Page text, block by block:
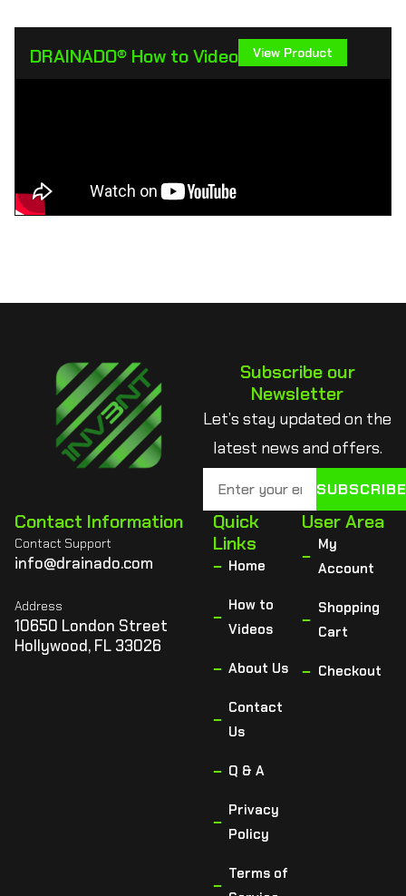
DRAINADO® How to Video View Product
Subscribe our
Newsletter
Let’s stay updated on the
latest news and offers.
SUBSCRIBE
Contact Information
Contact Support
info@drainado.com
Address
10650 London Street
Hollywood, FL 33026
Quick
Links
Home
How to
Videos
About Us
Contact
Us
Q & A
Privacy
Policy
Terms of
User Area
My
Account
Shopping
Cart
Checkout